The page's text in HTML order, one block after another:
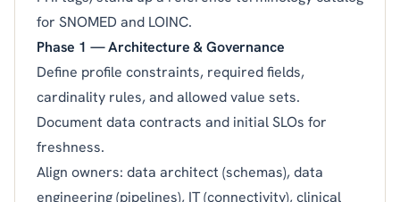
for SNOMED and LOINC.
Phase 1 — Architecture & Governance
Define profile constraints, required fields,
cardinality rules, and allowed value sets.
Document data contracts and initial SLOs for
freshness.
Align owners: data architect (schemas), data
engineering (pipelines), IT (connectivity), clinical